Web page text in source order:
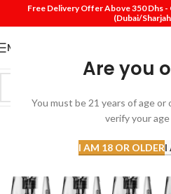
Are you
You must be 21 years of age or
verify your
I AM 18 OR OLDERI
Free Delivery Offer Above 350 Dhs -
(Dubai/
MENU